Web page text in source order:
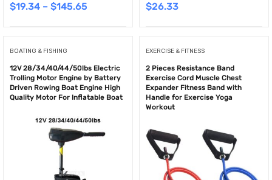
$19.34 – $145.65 $26.33
BOATING & FISHING
12V 28/34/40/44/50lbs Electric
Trolling Motor Engine by Battery
Driven Rowing Boat Engine High
Quality Motor For Inflatable Boat
EXERCISE & FITNESS
2 Pieces Resistance Band
Exercise Cord Muscle Chest
Expander Fitness Band with
Handle for Exercise Yoga
Workout